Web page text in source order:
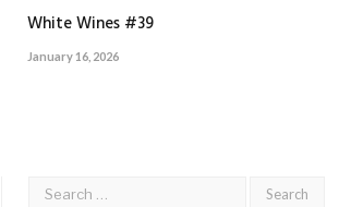
White Wines #39
January 16, 2026